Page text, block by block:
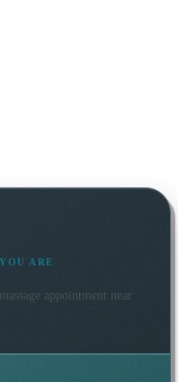
ARE
massage appointment near